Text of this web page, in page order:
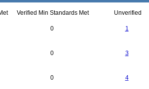
Verified Min Standards Met Unverified
0 1
0 3
0 4